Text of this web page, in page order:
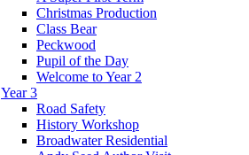
Christmas Production
Class Bear
Peckwood
Pupil of the Day
Welcome to Year 2
Year 3
Road Safety
History Workshop
Broadwater Residential